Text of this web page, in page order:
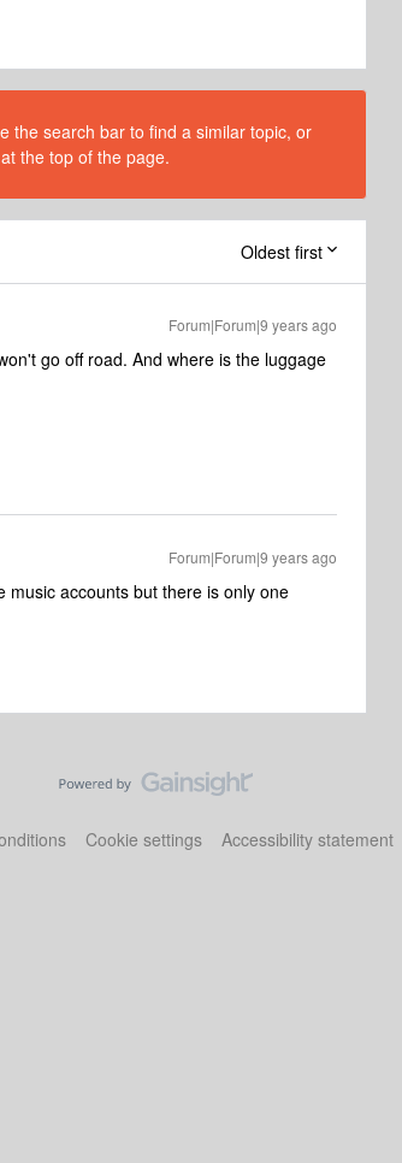
the search bar to find a similar topic, or
the top of the page.
Oldest first
Forum|Forum|9 years ago
go off road. And where is the luggage
Forum|Forum|9 years ago
music accounts but there is only one
Cookie settings Accessibility statement